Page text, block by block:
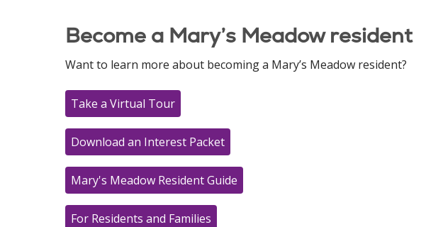
Become a Mary’s Meadow resident
Want to learn more about becoming a Mary’s Meadow resident?
Take a Virtual Tour
Download an Interest Packet
Mary's Meadow Resident Guide
For Residents and Families